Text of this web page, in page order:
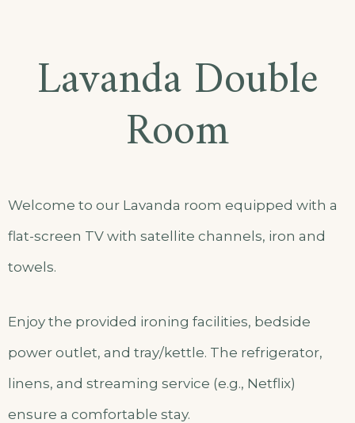
Lavanda Double
Room
Welcome to our Lavanda room equipped with a
flat-screen TV with satellite channels, iron and
towels.
Enjoy the provided ironing facilities, bedside
power outlet, and tray/kettle. The refrigerator,
linens, and streaming service (e.g., Netflix)
ensure a comfortable stay.